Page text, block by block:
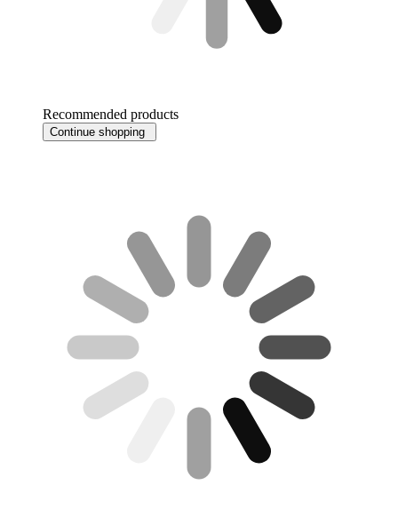
Recommended products
Continue shopping